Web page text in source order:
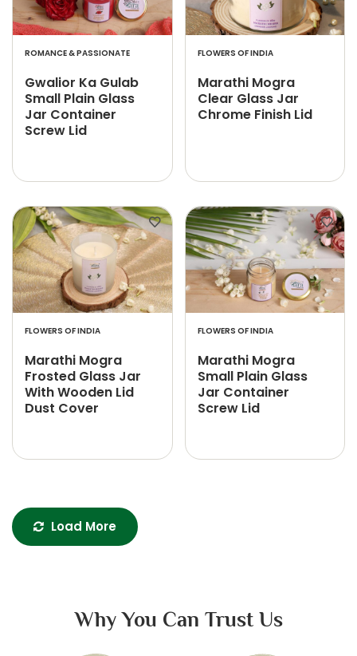
ROMANCE & PASSIONATE
Gwalior Ka Gulab
Small Plain Glass
Jar Container
Screw Lid
FLOWERS OF INDIA
Marathi Mogra
Clear Glass Jar
Chrome Finish Lid
FLOWERS OF INDIA
Marathi Mogra
Frosted Glass Jar
With Wooden Lid
Dust Cover
FLOWERS OF INDIA
Marathi Mogra
Small Plain Glass
Jar Container
Screw Lid
Load More
Why You Can Trust Us